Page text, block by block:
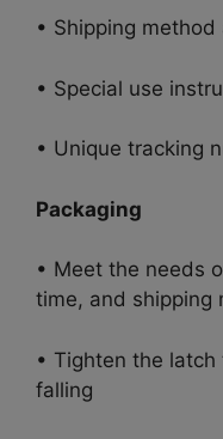
• Shipping
• Special use
• Unique tracking
Packaging
• Meet the needs
time, and shipping
• Tighten the
falling